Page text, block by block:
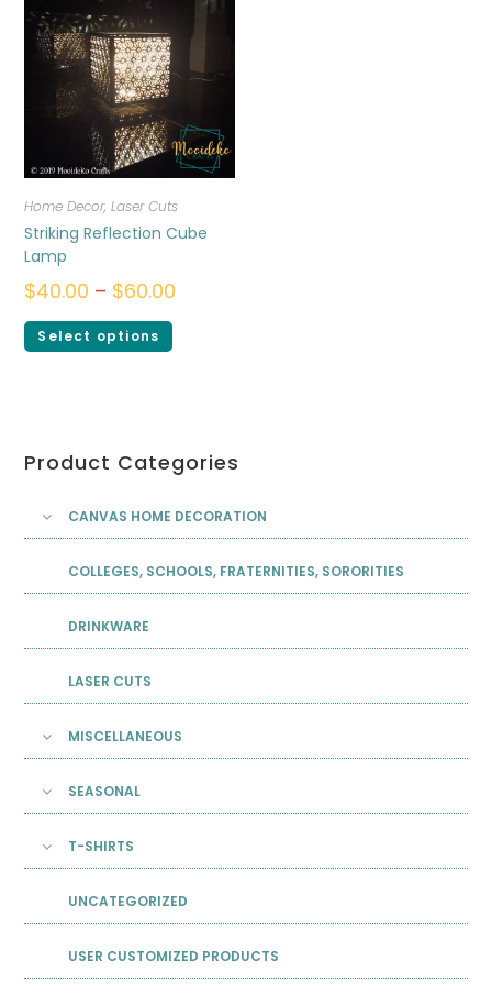
Home Decor,Laser Cuts
Striking Reflection Cube
Lamp
$40.00 – $60.00
Select options
Product Categories
CANVAS HOME DECORATION
COLLEGES, SCHOOLS, FRATERNITIES, SORORITIES
DRINKWARE
LASER CUTS
MISCELLANEOUS
SEASONAL
T-SHIRTS
UNCATEGORIZED
USER CUSTOMIZED PRODUCTS